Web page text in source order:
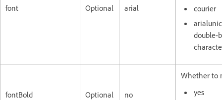
font Optional arial
courier
double-
fontBold Optional no
Whether to
yes